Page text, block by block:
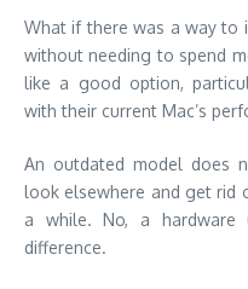
What if there was a way to
without needing to spend
like a good option,
with their current Mac’s
An outdated model does
look elsewhere and get rid
a while. No, a hardware
difference.